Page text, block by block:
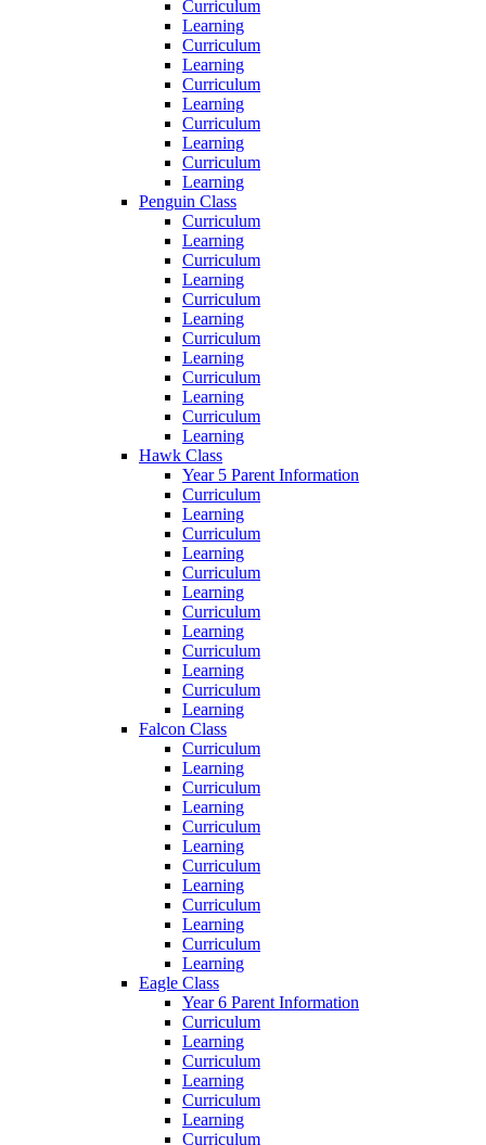
Curriculum
Learning
Curriculum
Learning
Curriculum
Learning
Curriculum
Learning
Curriculum
Learning
Penguin Class
Curriculum
Learning
Curriculum
Learning
Curriculum
Learning
Curriculum
Learning
Curriculum
Learning
Curriculum
Learning
Hawk Class
Year 5 Parent Information
Curriculum
Learning
Curriculum
Learning
Curriculum
Learning
Curriculum
Learning
Curriculum
Learning
Curriculum
Learning
Falcon Class
Curriculum
Learning
Curriculum
Learning
Curriculum
Learning
Curriculum
Learning
Curriculum
Learning
Curriculum
Learning
Eagle Class
Year 6 Parent Information
Curriculum
Learning
Curriculum
Learning
Curriculum
Learning
Curriculum